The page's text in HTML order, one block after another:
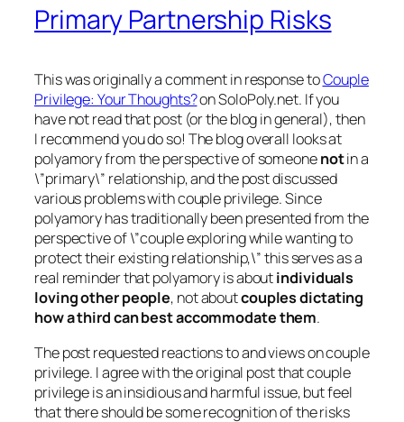
Primary Partnership Risks
This was originally a comment in response toCouple
Privilege: Your Thoughts?on SoloPoly.net. If you
have not read that post (or the blog in general), then
I recommend you do so! The blog overall looks at
polyamory from the perspective of someonenotin a
\”primary\” relationship, and the post discussed
various problems with couple privilege. Since
polyamory has traditionally been presented from the
perspective of \”couple exploring while wanting to
protect their existing relationship,\” this serves as a
real reminder that polyamory is aboutindividuals
loving other people, not aboutcouples dictating
how a third can best accommodate them.
The post requested reactions to and views on couple
privilege. I agree with the original post that couple
privilege is an insidious and harmful issue, but feel
that there should be some recognition of the risks